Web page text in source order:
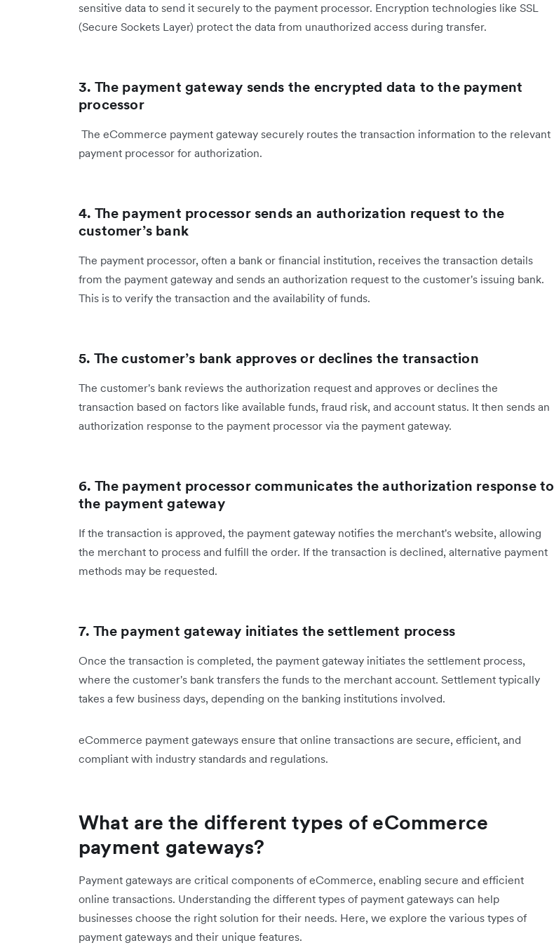
sensitive data to send it securely to the payment processor. Encryption technologies like SSL
(Secure Sockets Layer) protect the data from unauthorized access during transfer.
3. The payment gateway sends the encrypted data to the payment
processor
The eCommerce payment gateway securely routes the transaction information to the relevant
payment processor for authorization.
4. The payment processor sends an authorization request to the
customer’s bank
The payment processor, often a bank or financial institution, receives the transaction details
from the payment gateway and sends an authorization request to the customer's issuing bank.
This is to verify the transaction and the availability of funds.
5. The customer’s bank approves or declines the transaction
The customer's bank reviews the authorization request and approves or declines the
transaction based on factors like available funds, fraud risk, and account status. It then sends an
authorization response to the payment processor via the payment gateway.
6. The payment processor communicates the authorization response to
the payment gateway
If the transaction is approved, the payment gateway notifies the merchant's website, allowing
the merchant to process and fulfill the order. If the transaction is declined, alternative payment
methods may be requested.
7. The payment gateway initiates the settlement process
Once the transaction is completed, the payment gateway initiates the settlement process,
where the customer's bank transfers the funds to the merchant account. Settlement typically
takes a few business days, depending on the banking institutions involved.
eCommerce payment gateways ensure that online transactions are secure, efficient, and
compliant with industry standards and regulations.
What are the different types of eCommerce
payment gateways?
Payment gateways are critical components of eCommerce, enabling secure and efficient
online transactions. Understanding the different types of payment gateways can help
businesses choose the right solution for their needs. Here, we explore the various types of
payment gateways and their unique features.